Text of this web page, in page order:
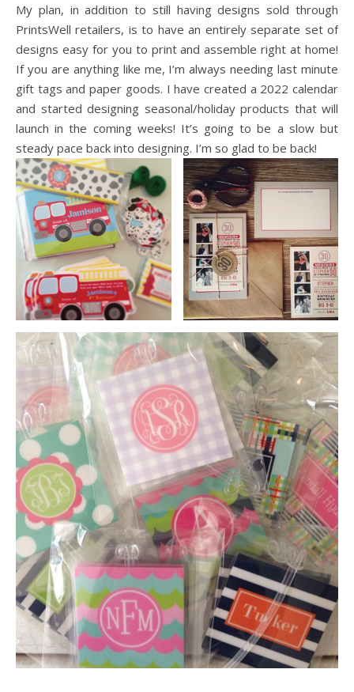
My plan, in addition to still having designs sold through
PrintsWell retailers, is to have an entirely separate set of
designs easy for you to print and assemble right at home!
If you are anything like me, I’m always needing last minute
gift tags and paper goods. I have created a 2022 calendar
and started designing seasonal/holiday products that will
launch in the coming weeks! It’s going to be a slow but
steady pace back into designing. I’m so glad to be back!